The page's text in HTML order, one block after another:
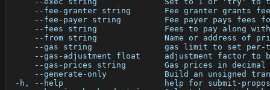
--fee-granter string       Fee granter grants
--fee-payer string         Fee payer pays fees
--fees string              Fees to pay along
--from string              Name or address of
--gas string               gas limit to set
--gas-adjustment float     adjustment factor to
--gas-prices string        Gas prices in
--generate-only            Build an unsigned
-h, --help                     help for submit-